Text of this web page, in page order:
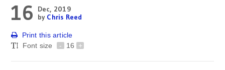
16
Dec, 2019
by Chris Reed
Print this article
Font size
- 16 +